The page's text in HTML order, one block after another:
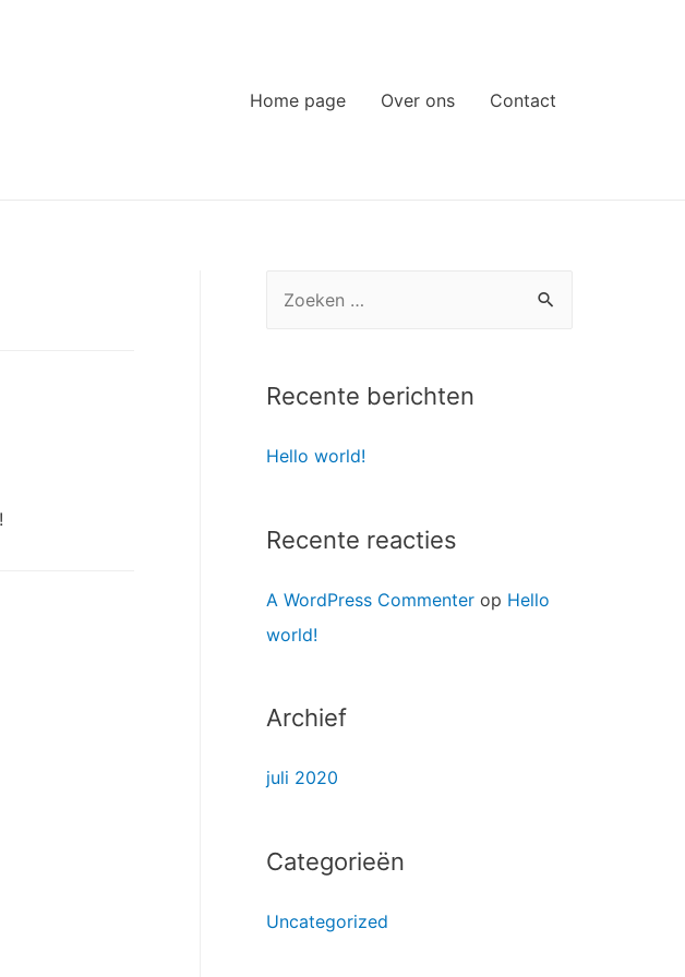
Home page Over ons Contact
k
n
a
r
:
Recente berichten
Hello world!
Recente reacties
A WordPress Commenter op Hello
world!
Archief
juli 2020
Categorieën
Uncategorized